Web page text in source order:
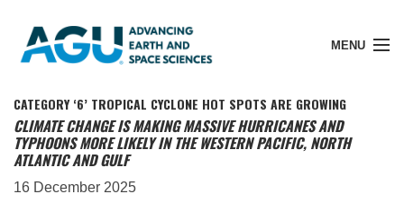
MENU
Member Login
CATEGORY ‘6’ TROPICAL CYCLONE HOT SPOTS ARE GROWING
CLIMATE CHANGE IS MAKING MASSIVE HURRICANES AND
TYPHOONS MORE LIKELY IN THE WESTERN PACIFIC, NORTH
ATLANTIC AND GULF
16 December 2025